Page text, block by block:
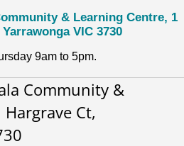
& Learning Centre, 1
VIC 3730
9am to 5pm.
Community &
Ct,